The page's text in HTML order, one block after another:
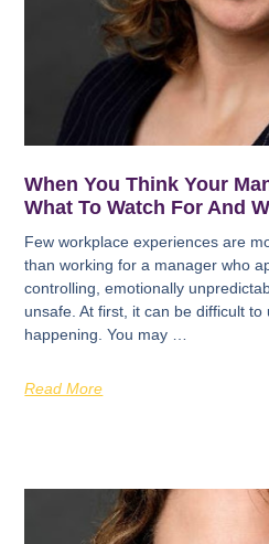
When You Think Your
What To Watch For And
Few workplace experiences are
than working for a manager who
controlling, emotionally
unsafe. At first, it can be difficult
happening. You may …
Read More